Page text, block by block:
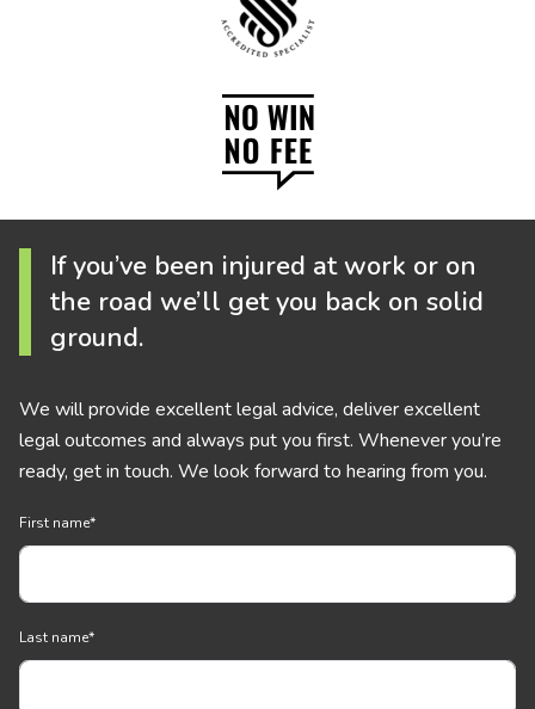
If you’ve been injured at work or on
the road we’ll get you back on solid
ground.
We will provide excellent legal advice, deliver excellent
legal outcomes and always put you first. Whenever you’re
ready, get in touch. We look forward to hearing from you.
First name*
Last name*